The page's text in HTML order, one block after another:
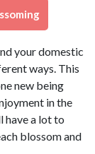
your domestic
ways. This
new being
in the
have a lot to
blossom and